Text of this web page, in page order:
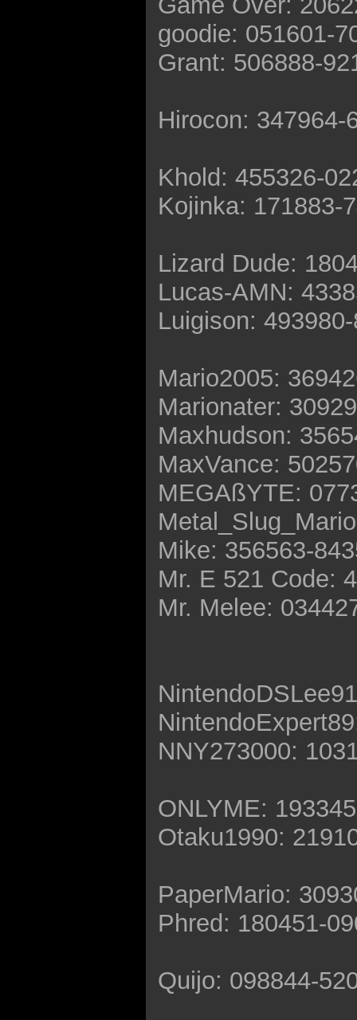
goodie: 051601-
Grant: 506888-
Hirocon: 347964-
Khold: 455326-
Kojinka: 171883-
Lizard Dude:
Lucas-AMN:
Luigison:
Mario2005:
Marionater:
Maxhudson:
MaxVance:
MEGAßYTE:
Mike: 356563-
Mr. E 521 Code:
Mr. Melee:
NNY273000:
ONLYME:
Otaku1990:
PaperMario:
Phred: 180451-
Quijo: 098844-